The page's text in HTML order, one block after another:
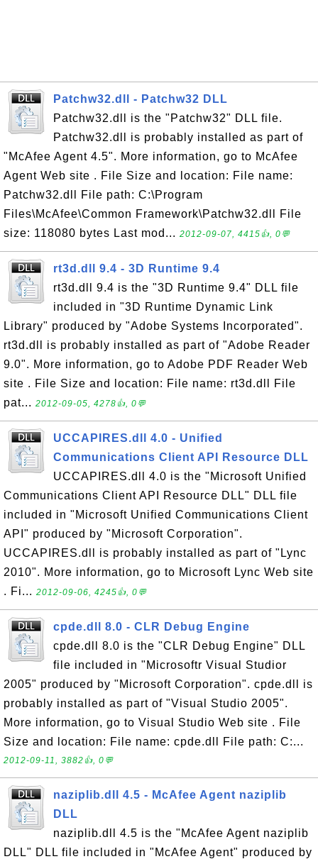
Patchw32.dll - Patchw32 DLL
Patchw32.dll is the "Patchw32" DLL file.
Patchw32.dll is probably installed as part of
"McAfee Agent 4.5". More information, go to McAfee
Agent Web site . File Size and location: File name:
Patchw32.dll File path: C:\Program
Files\McAfee\Common Framework\Patchw32.dll File
size: 118080 bytes Last mod... 2012-09-07, 4415👍, 0💬
rt3d.dll 9.4 - 3D Runtime 9.4
rt3d.dll 9.4 is the "3D Runtime 9.4" DLL file
included in "3D Runtime Dynamic Link
Library" produced by "Adobe Systems Incorporated".
rt3d.dll is probably installed as part of "Adobe Reader
9.0". More information, go to Adobe PDF Reader Web
site . File Size and location: File name: rt3d.dll File
pat... 2012-09-05, 4278👍, 0💬
UCCAPIRES.dll 4.0 - Unified
Communications Client API Resource DLL
UCCAPIRES.dll 4.0 is the "Microsoft Unified
Communications Client API Resource DLL" DLL file
included in "Microsoft Unified Communications Client
API" produced by "Microsoft Corporation".
UCCAPIRES.dll is probably installed as part of "Lync
2010". More information, go to Microsoft Lync Web site
. Fi... 2012-09-06, 4245👍, 0💬
cpde.dll 8.0 - CLR Debug Engine
cpde.dll 8.0 is the "CLR Debug Engine" DLL
file included in "Microsoftr Visual Studior
2005" produced by "Microsoft Corporation". cpde.dll is
probably installed as part of "Visual Studio 2005".
More information, go to Visual Studio Web site . File
Size and location: File name: cpde.dll File path: C:...
2012-09-11, 3882👍, 0💬
naziplib.dll 4.5 - McAfee Agent naziplib
DLL
naziplib.dll 4.5 is the "McAfee Agent naziplib
DLL" DLL file included in "McAfee Agent" produced by